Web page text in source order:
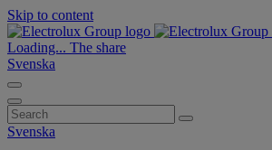
Skip to content
Loading... The share
Svenska
Search
for:
Svenska